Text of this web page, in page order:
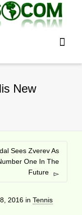
New
Sees Zverev As
One In The
Future
2016 in Tennis